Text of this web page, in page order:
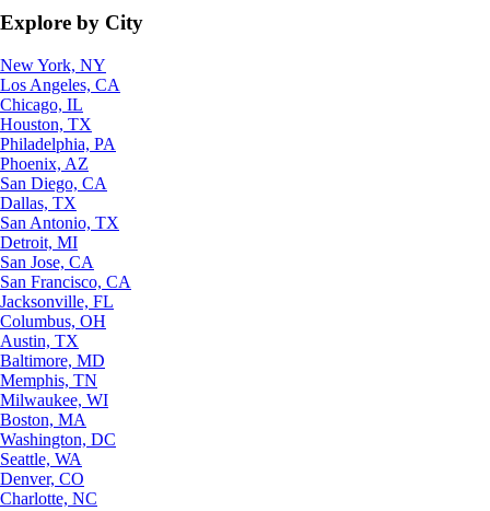
Explore by City
New York, NY
Los Angeles, CA
Chicago, IL
Houston, TX
Philadelphia, PA
Phoenix, AZ
San Diego, CA
Dallas, TX
San Antonio, TX
Detroit, MI
San Jose, CA
San Francisco, CA
Jacksonville, FL
Columbus, OH
Austin, TX
Baltimore, MD
Memphis, TN
Milwaukee, WI
Boston, MA
Washington, DC
Seattle, WA
Denver, CO
Charlotte, NC